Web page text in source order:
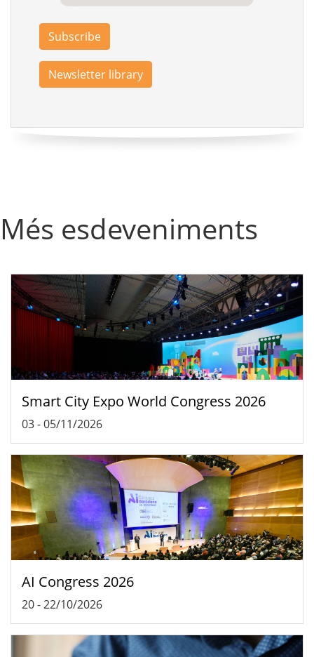
Subscribe
Newsletter library
Més esdeveniments
Smart City Expo World Congress 2026
03-05/11/2026
AI Congress 2026
20-22/10/2026